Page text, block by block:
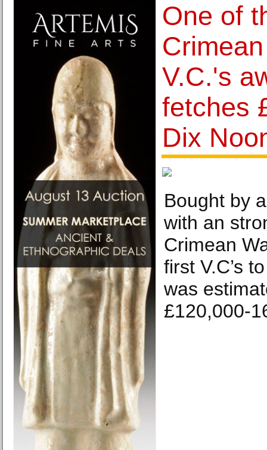
One of
V.C.'s
fetches
Dix
Bought by
with an
Crimean
first V.C’s
was
£120,000-